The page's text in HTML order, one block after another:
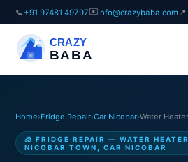
📞 +91 97481 49797✉️info@crazybaba.com
CRAZY
BABA
Home›Fridge Repair›Car Nicobar›Water
🧊 FRIDGE REPAIR — WATER
NICOBAR TOWN, CAR NICOBAR